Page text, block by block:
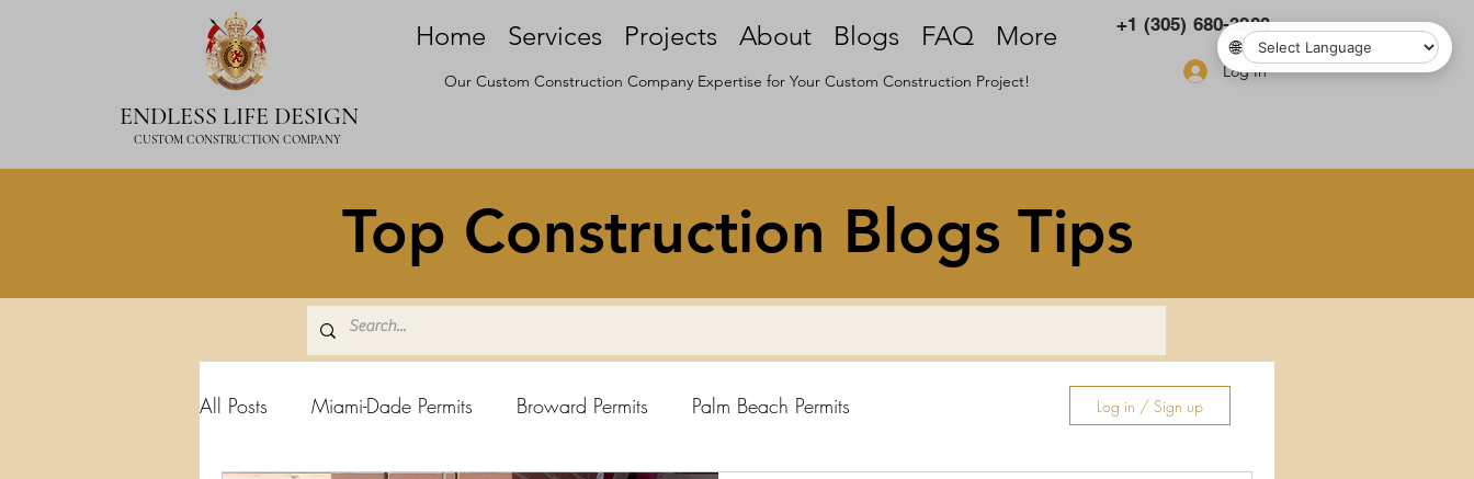
Home Services Projects About Blogs FAQ More
Our Custom Construction Company Expertise for Your Custom Construction Project!
+1 (305) 680-3283
Log In
ENDLESS LIFE DESIGN
CUSTOM CONSTRUCTION COMPANY
Top Construction Blogs Tips
All Posts Miami-Dade Permits Broward Permits Palm Beach Permits Log in / Sign up
🌐